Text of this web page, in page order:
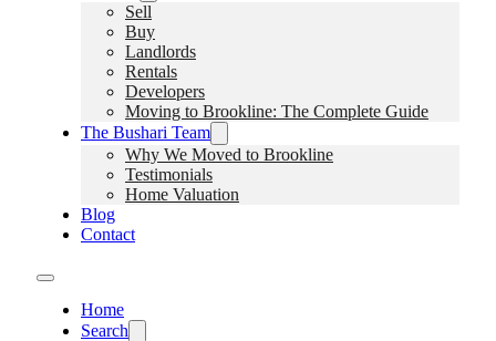
Sell
Buy
Landlords
Rentals
Developers
Moving to Brookline: The Complete Guide
The Bushari Team
Why We Moved to Brookline
Testimonials
Home Valuation
Blog
Contact
Home
Search